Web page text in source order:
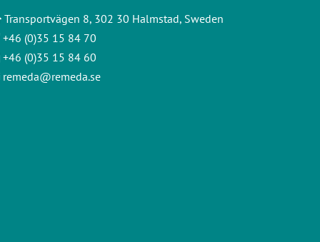
Transportvägen 8, 302 30 Halmstad, Sweden
+46 (0)35 15 84 70
+46 (0)35 15 84 60
remeda@remeda.se